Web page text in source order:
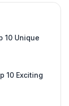
10 Unique
10 Exciting